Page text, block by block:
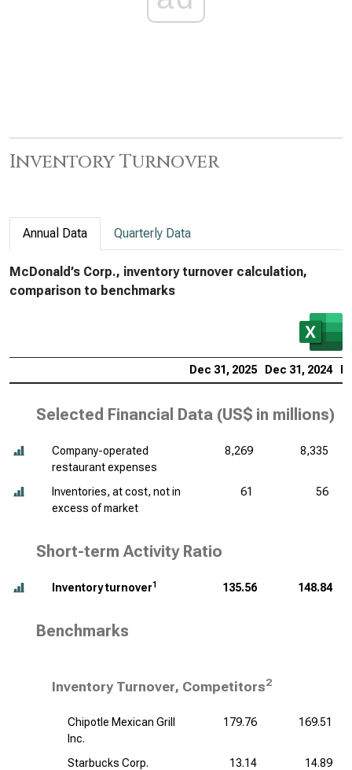
Inventory Turnover
Annual Data Quarterly Data
McDonald’s Corp., inventory turnover calculation,
comparison to benchmarks
Dec 31, 2025 Dec 31, 2024
Selected Financial Data (US$ in millions)
Company-operated
restaurant expenses
8,269 8,335
Inventories, at cost, not in
excess of market
61 56
Short-term Activity Ratio
Inventory turnover1 135.56 148.84
Benchmarks
Inventory Turnover, Competitors2
Chipotle Mexican Grill
Inc.
179.76 169.51
Starbucks Corp. 13.14 14.89